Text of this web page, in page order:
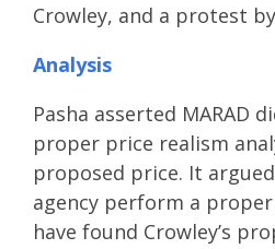
Crowley, and a protest
Analysis
Pasha asserted MARAD
proper price realism
proposed price. It
agency perform a
have found Crowley’s